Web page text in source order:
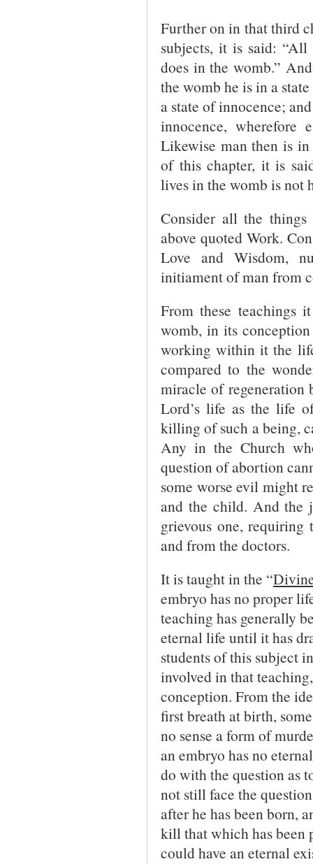
Further on in that third
subjects, it is said:
does in the womb.”
the womb he is in a
a state of innocence;
innocence, wherefore
Likewise man then is
of this chapter, it is
lives in the womb is not
Consider all the
above quoted Work.
Love and Wisdom,
initiament of man from
From these teachings
womb, in its
working within it the
compared to the
miracle of regeneration
Lord’s life as the life
killing of such a being,
Any in the Church
question of abortion
some worse evil might
and the child. And the
grievous one, requiring
and from the doctors.
It is taught in the “
embryo has no proper
teaching has generally
eternal life until it has
students of this subject
involved in that
conception. From the
first breath at birth,
no sense a form of
an embryo has no
do with the question as
not still face the
after he has been born,
kill that which has been
could have an eternal